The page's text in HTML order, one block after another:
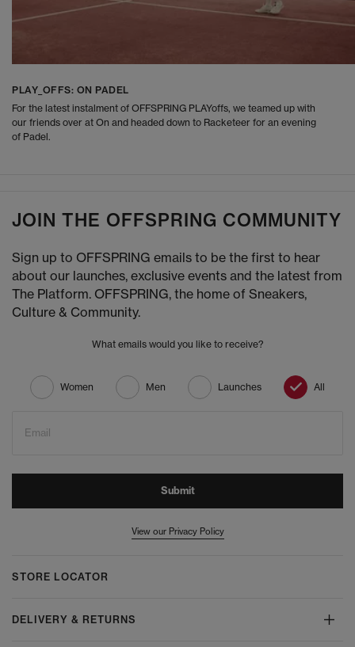
PLAY_OFFS: ON PADEL
For the latest instalment of OFFSPRING PLAYoffs, we teamed up with
our friends over at On and headed down to Racketeer for an evening
of Padel.
JOIN THE OFFSPRING COMMUNITY
Sign up to OFFSPRING emails to be the first to hear
about our launches, exclusive events and the latest from
The Platform. OFFSPRING, the home of Sneakers,
Culture & Community.
What emails would you like to receive?
Women Men Launches All
Email
Submit
View our Privacy Policy
STORE LOCATOR
DELIVERY & RETURNS